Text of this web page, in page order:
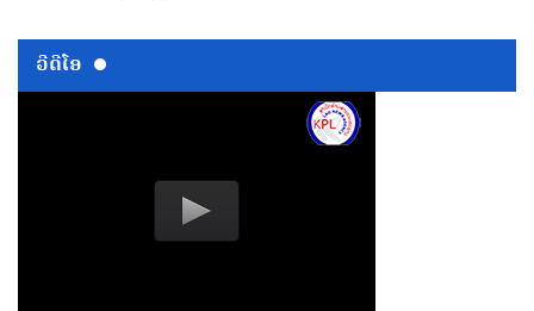
ວີດີໂອ